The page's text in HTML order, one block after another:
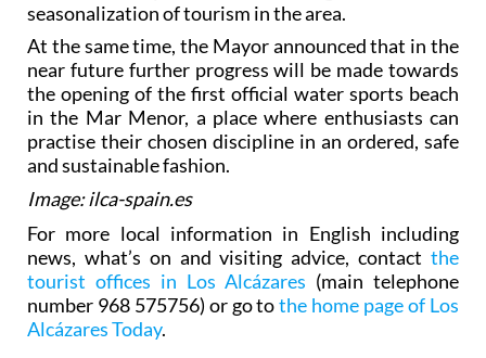
groups to the municipality, bringing a boost to the
seasonalization of tourism in the area.
At the same time, the Mayor announced that in the
near future further progress will be made towards
the opening of the first official water sports beach
in the Mar Menor, a place where enthusiasts can
and sustainable fashion.
Image: ilca-spain.es
For more local information in English including
news, what’s on and visiting advice, contact the
tourist offices in Los Alcázares
(main telephone
number 968 575756) or go to